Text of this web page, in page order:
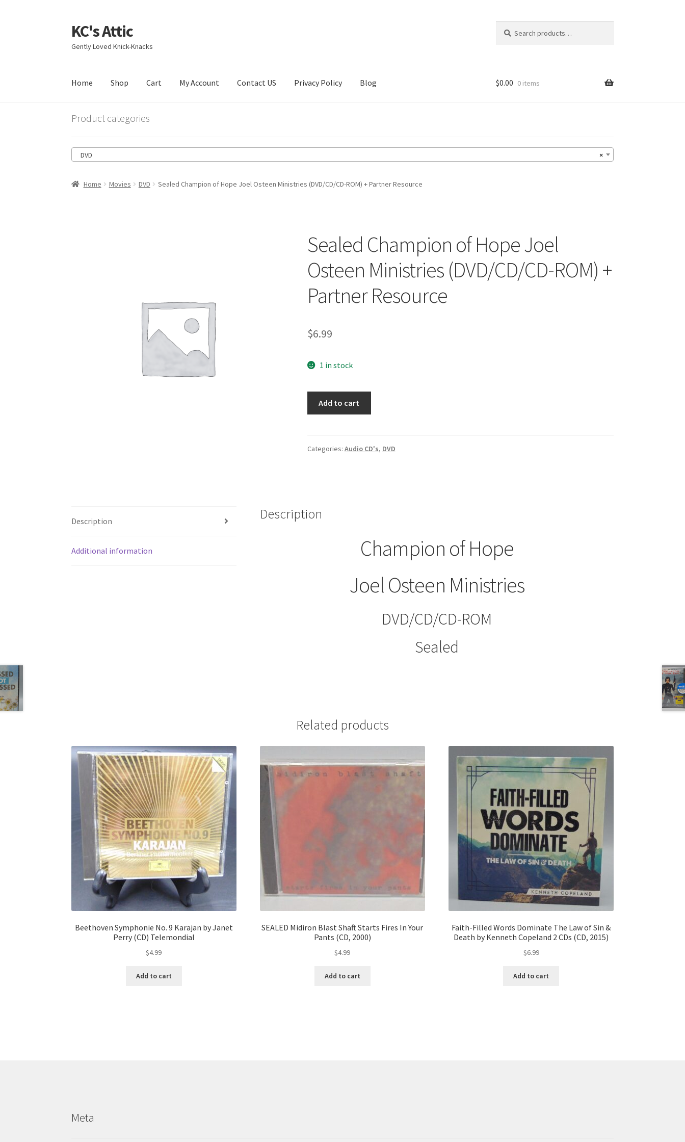
Skip
to
navigation
Skip
to
content
KC's Attic
Gently Loved Knick-Knacks
for:
Home Shop Cart My Account Contact US Privacy Policy Blog
HomeBlog CartCheckout
$0.00 0 items
Product categories
×
DVD
Home Movies DVD Sealed Champion of Hope Joel Osteen Ministries (DVD/CD/CD-ROM) + Partner Resource
Sealed Champion of Hope Joel
Osteen Ministries (DVD/CD/CD-ROM) +
Partner Resource
$6.99
1 in stock
Joel
+
Add to cart
Categories: Audio CD's, DVD
Description
Additional information
Description
Champion of Hope
Joel Osteen Ministries
DVD/CD/CD-ROM
Sealed
Related products
Beethoven Symphonie No. 9 Karajan by Janet
Perry (CD) Telemondial
$4.99
Add to cart
SEALED Midiron Blast Shaft Starts Fires In Your
Pants (CD, 2000)
$4.99
Add to cart
Faith-Filled Words Dominate The Law of Sin &
Death by Kenneth Copeland 2 CDs (CD, 2015)
$6.99
Add to cart
Meta